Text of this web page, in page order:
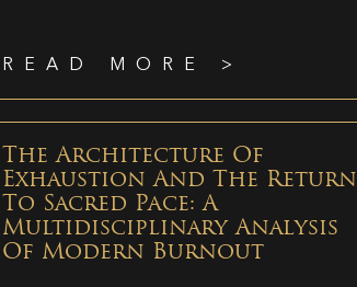
READ MORE >
The Architecture Of
Exhaustion And The Return
To Sacred Pace: A
Multidisciplinary Analysis
Of Modern Burnout